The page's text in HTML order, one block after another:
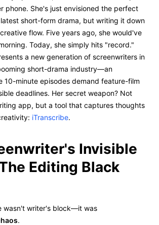
phone. She's just envisioned the perfect
short-form drama, but writing it down
flow. Five years ago, she would've
Today, she simply hits "record."
a new generation of screenwriters in
short-drama industry—an
10-minute episodes demand feature-film
deadlines. Her secret weapon? Not
app, but a tool that captures thoughts
iTranscribe.
Invisible
Editing Black
wasn't writer's block—it was
.